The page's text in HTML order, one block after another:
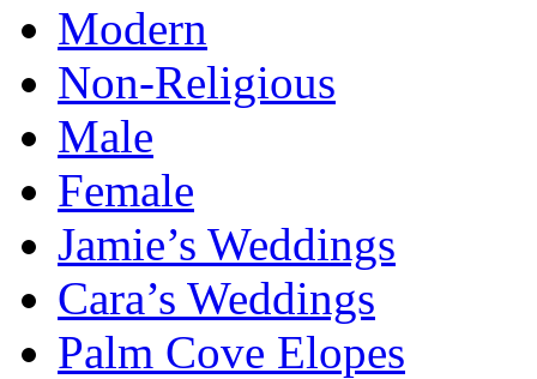
Modern
Non-Religious
Male
Female
Jamie’s Weddings
Cara’s Weddings
Palm Cove Elopes